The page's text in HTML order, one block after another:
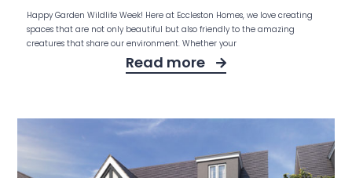
Happy Garden Wildlife Week! Here at Eccleston Homes, we love creating
spaces that are not only beautiful but also friendly to the amazing
creatures that share our environment. Whether your
Read more